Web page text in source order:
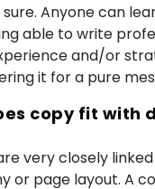
Anyone can
able to write
and/or
it for a pure
copy fit with
very closely
or page layout. A